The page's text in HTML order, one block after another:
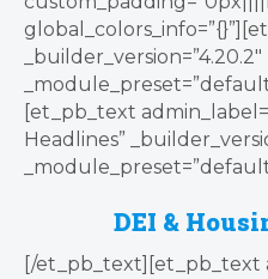
_builder_version=”4.20.2″
[et_pb_text
Headlines”
DEI &
[/et_pb_text][et_pb_text